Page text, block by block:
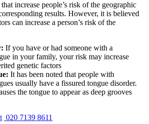
increase people’s risk of the geographic
results. However, it is believed
can increase a person’s risk of the
If you have or had someone with a
in your family, your risk may increase
genetic factors
It has been noted that people with
usually have a fissured tongue disorder.
the tongue to appear as deep grooves
020 7139 8611